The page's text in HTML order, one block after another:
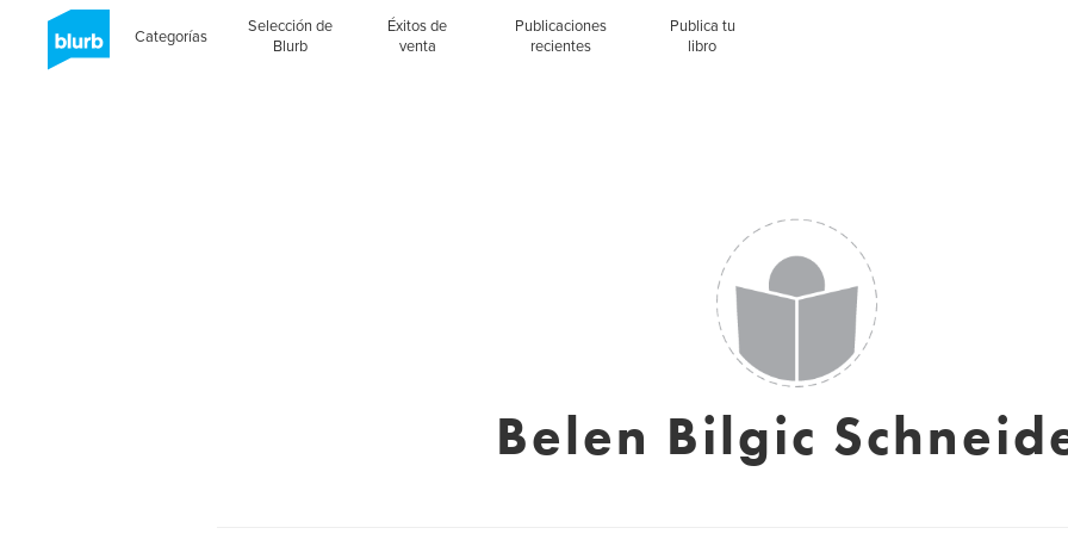
Categorías
Selección de
Blurb
Éxitos de
venta
Publicaciones
recientes
Publica tu
libro
Belen Bilgic